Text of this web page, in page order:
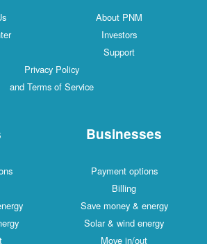
About PNM
Investors
Support
Privacy Policy
and Terms of Service
Businesses
Payment options
Billing
Save money & energy
Solar & wind energy
Move in/out